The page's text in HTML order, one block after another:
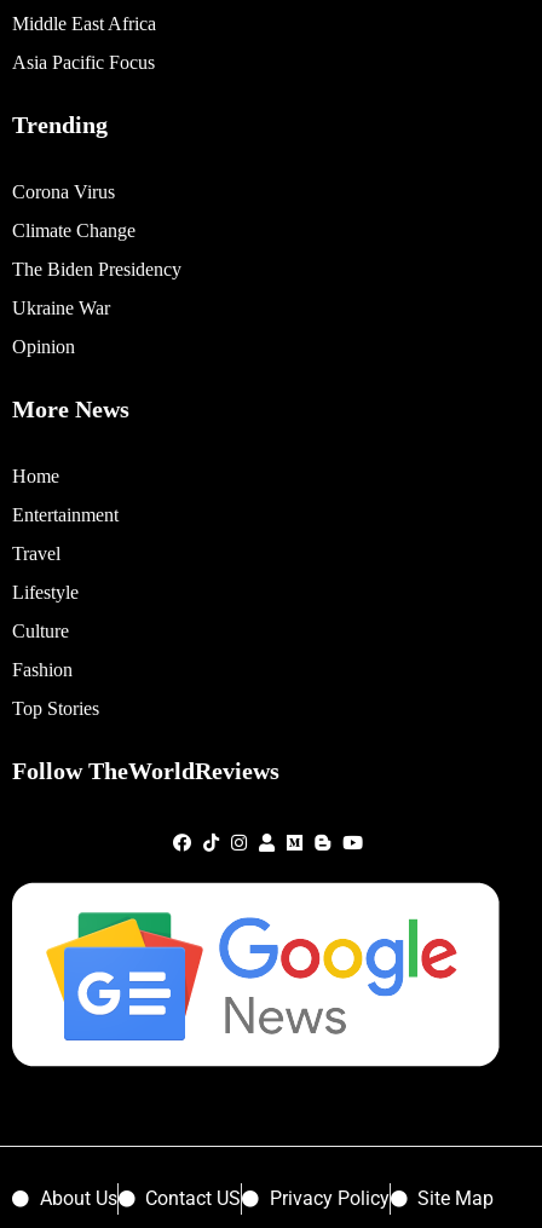
Middle East Africa
Asia Pacific Focus
Trending
Corona Virus
Climate Change
The Biden Presidency
Ukraine War
Opinion
More News
Home
Entertainment
Travel
Lifestyle
Culture
Fashion
Top Stories
Follow TheWorldReviews
About Us Contact US Privacy Policy Site Map